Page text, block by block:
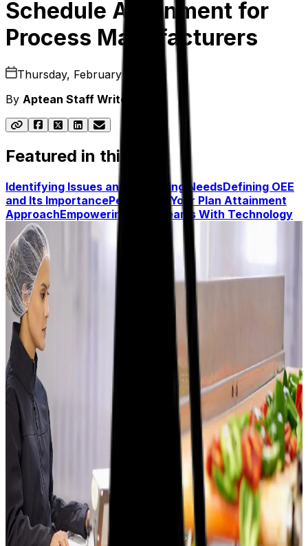
Schedule Attainment for
Process Manufacturers
Thursday, February 2, 2023
By Aptean Staff Writer
Featured in this post
Identifying Issues and Assessing NeedsDefining OEE
and Its ImportancePerfecting Your Plan Attainment
ApproachEmpowering Your Teams With Technology